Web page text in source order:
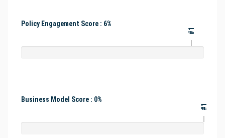
Policy Engagement Score : 6%
#1
Business Model Score : 0%
#1